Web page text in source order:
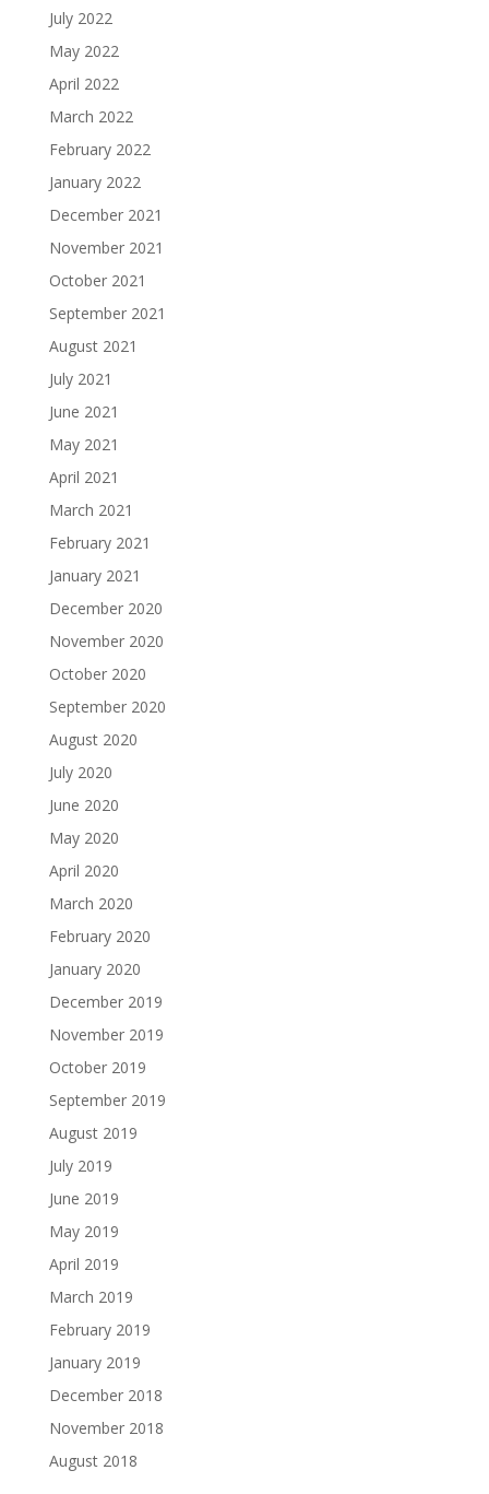
July 2022
May 2022
April 2022
March 2022
February 2022
January 2022
December 2021
November 2021
October 2021
September 2021
August 2021
July 2021
June 2021
May 2021
April 2021
March 2021
February 2021
January 2021
December 2020
November 2020
October 2020
September 2020
August 2020
July 2020
June 2020
May 2020
April 2020
March 2020
February 2020
January 2020
December 2019
November 2019
October 2019
September 2019
August 2019
July 2019
June 2019
May 2019
April 2019
March 2019
February 2019
January 2019
December 2018
November 2018
August 2018